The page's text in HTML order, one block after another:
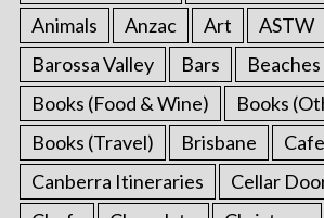
Animals
Anzac Art
ASTW
Barossa Valley
Bars Beaches
Books (Food & Wine)
Books
Books (Travel)
Brisbane
Canberra Itineraries
Cellar